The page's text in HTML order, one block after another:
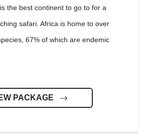
the best continent to go to for a
safari. Africa is home to over
67% of which are endemic
PACKAGE